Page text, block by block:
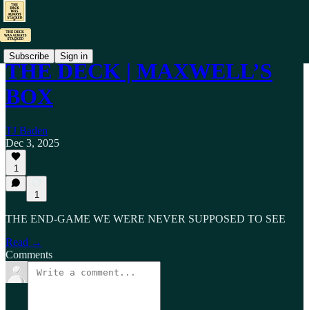
Subscribe Sign in
THE DECK | MAXWELL’S
BOX
TJ Baden
Dec 3, 2025
1
1
THE END-GAME WE WERE NEVER SUPPOSED TO SEE
Read →
Comments